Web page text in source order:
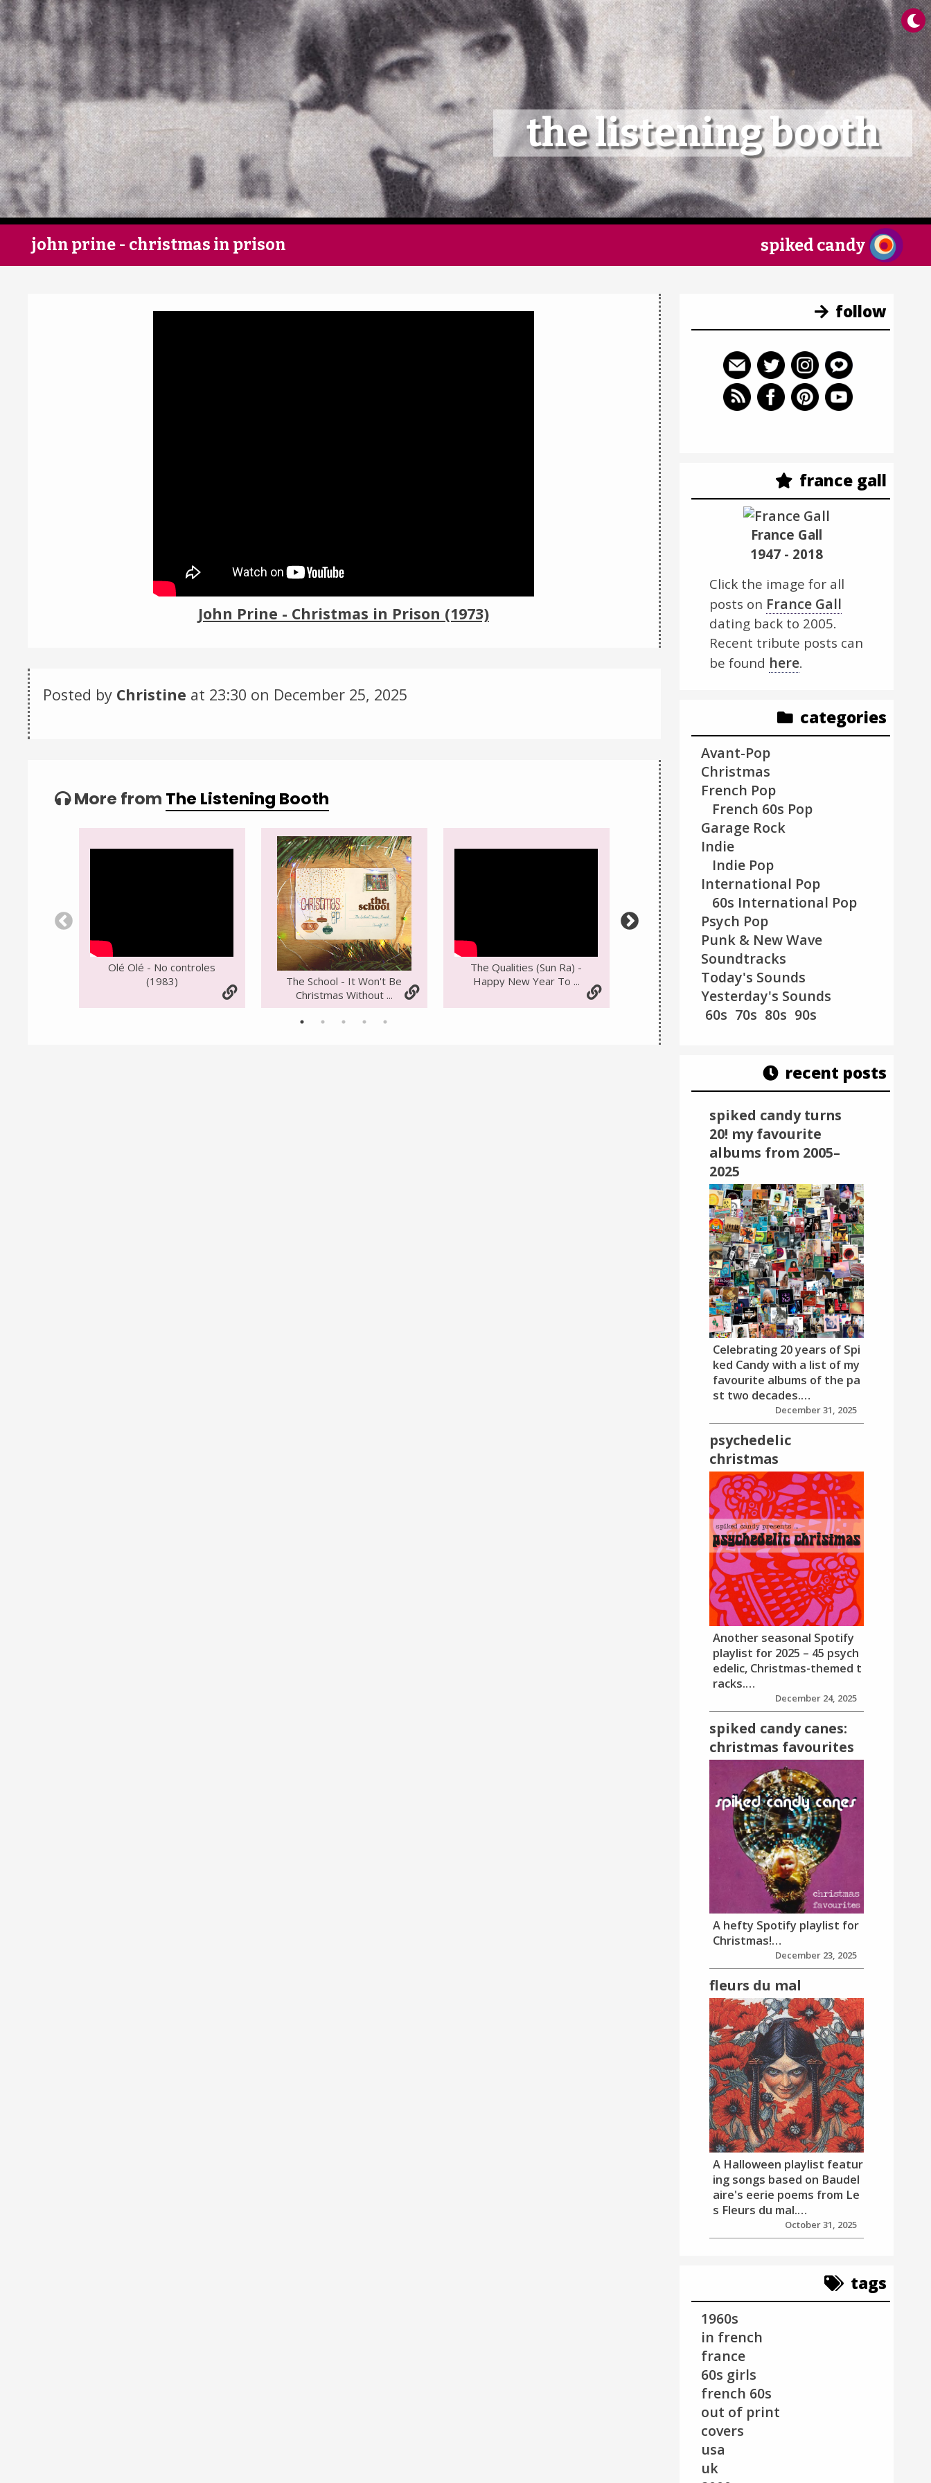
×
Home
Follow
Mixes
Articles
Change theme
the listening booth
john prine - christmas in prison spiked candy
John Prine - Christmas in Prison (1973)
Posted by Christine at 23:30 on December 25, 2025
More from The Listening Booth
Olé Olé - No controles
(1983)
The School - It Won't Be
Christmas Without ...
The Qualities (Sun Ra) -
Happy New Year To ...
Video
Player
Miranda Lee Richards -
7th Ray (2016)
follow
france gall
France Gall
1947 - 2018
Click the image for all
posts on France Gall
dating back to 2005.
Recent tribute posts can
be found here.
categories
Avant-Pop
Christmas
French Pop
French 60s Pop
Garage Rock
Indie
Indie Pop
International Pop
60s International Pop
Psych Pop
Punk & New Wave
Soundtracks
Today's Sounds
Yesterday's Sounds
60s 70s 80s 90s
recent posts
spiked candy turns
20! my favourite
albums from 2005–
2025
Celebrating 20 years of Spi
ked Candy with a list of my
favourite albums of the pa
st two decades.…
December 31, 2025
psychedelic
christmas
Another seasonal Spotify
playlist for 2025 – 45 psych
edelic, Christmas-themed t
racks.…
December 24, 2025
spiked candy canes:
christmas favourites
A hefty Spotify playlist for
Christmas!…
December 23, 2025
fleurs du mal
A Halloween playlist featur
ing songs based on Baudel
aire's eerie poems from Le
s Fleurs du mal.…
October 31, 2025
tags
1960s
in french
france
60s girls
french 60s
out of print
covers
usa
uk